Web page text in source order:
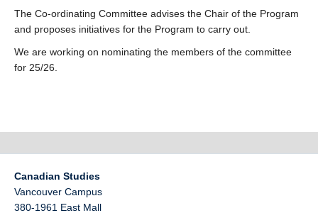
The Co-ordinating Committee advises the Chair of the Program
and proposes initiatives for the Program to carry out.
We are working on nominating the members of the committee
for 25/26.
Canadian Studies
Vancouver Campus
380-1961 East Mall